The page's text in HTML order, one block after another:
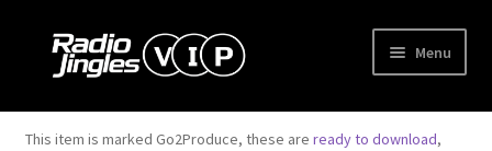
Skip
Skip
Menu
Shop
This item is marked Go2Produce, these are ready to download,